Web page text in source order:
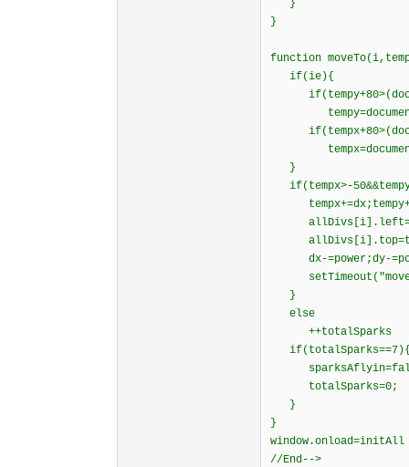
}
}
function
if(ie){
}
if(tempx>-
dx-=power;dy-
}
else
++totalSparks
totalSparks=0;
}
}
window.onload=initAll
//End-->